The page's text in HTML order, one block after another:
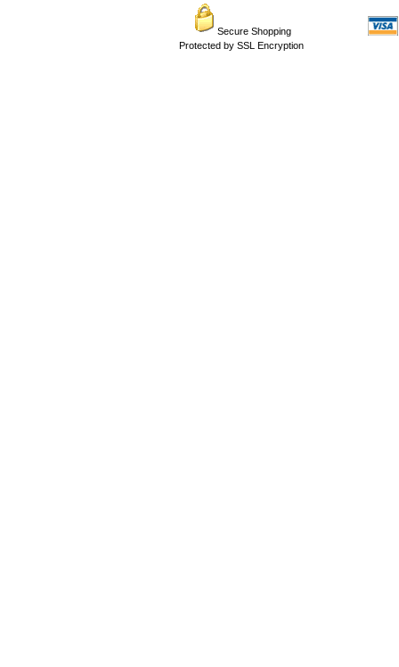
Secure Shopping
Protected by SSL Encryption